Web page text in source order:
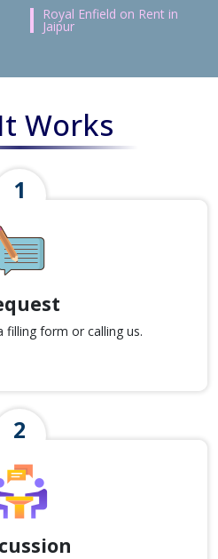
Royal Enfield on Rent in
Jaipur
Works
filling form or calling us.